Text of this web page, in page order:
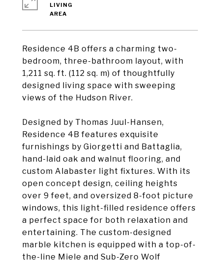
Residence 4B offers a charming two-
bedroom, three-bathroom layout, with
1,211 sq. ft. (112 sq. m) of thoughtfully
designed living space with sweeping
views of the Hudson River.
Designed by Thomas Juul-Hansen,
Residence 4B features exquisite
furnishings by Giorgetti and Battaglia,
hand-laid oak and walnut flooring, and
custom Alabaster light fixtures. With its
open concept design, ceiling heights
over 9 feet, and oversized 8-foot picture
windows, this light-filled residence offers
a perfect space for both relaxation and
entertaining. The custom-designed
marble kitchen is equipped with a top-of-
the-line Miele and Sub-Zero Wolf
LIVING